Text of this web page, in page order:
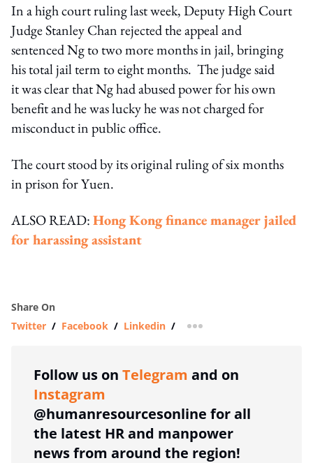
In a high court ruling last week, Deputy High Court
Judge Stanley Chan rejected the appeal and
sentenced Ng to two more months in jail, bringing
his total jail term to eight months. The judge said
it was clear that Ng had abused power for his own
benefit and he was lucky he was not charged for
misconduct in public office.
The court stood by its original ruling of six months
in prison for Yuen.
ALSO READ:Hong Kong finance manager jailed
for harassing assistant
Share On
Twitter / Facebook / Linkedin / more sharing option
Follow us on Telegram and on
Instagram
@humanresourcesonline for all
the latest HR and manpower
news from around the region!